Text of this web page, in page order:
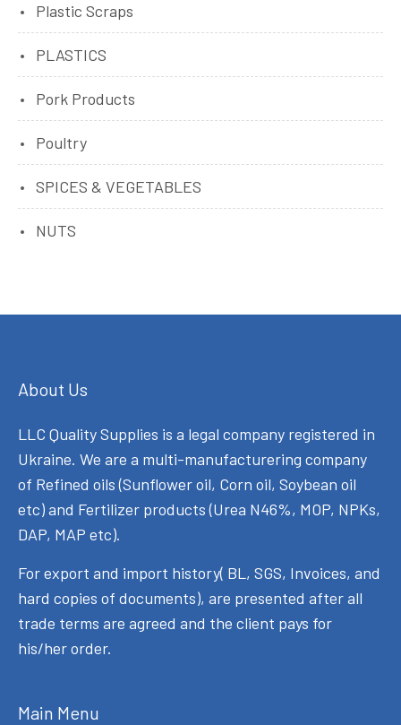
Plastic Scraps
PLASTICS
Pork Products
Poultry
SPICES & VEGETABLES
NUTS
About Us
LLC Quality Supplies is a legal company registered in
Ukraine. We are a multi-manufacturering company
of Refined oils (Sunflower oil, Corn oil, Soybean oil
etc) and Fertilizer products (Urea N46%, MOP, NPKs,
DAP, MAP etc).
For export and import history( BL, SGS, Invoices, and
hard copies of documents), are presented after all
trade terms are agreed and the client pays for
his/her order.
Main Menu